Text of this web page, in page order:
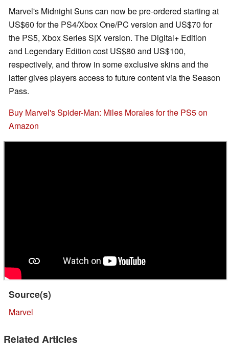
Marvel's Midnight Suns can now be pre-ordered starting at
US$60 for the PS4/Xbox One/PC version and US$70 for
the PS5, Xbox Series S|X version. The Digital+ Edition
and Legendary Edition cost US$80 and US$100,
respectively, and throw in some exclusive skins and the
latter gives players access to future content via the Season
Pass.
Buy Marvel's Spider-Man: Miles Morales for the PS5 on
Amazon
Source(s)
Marvel
Related Articles